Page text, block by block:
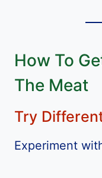
How To
The Meat
Try
Experiment